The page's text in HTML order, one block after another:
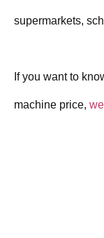
supermarkets,
If you want to
machine price,